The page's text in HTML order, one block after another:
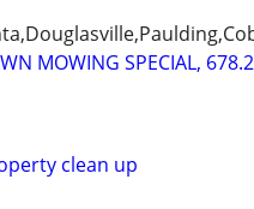
MOWING SPECIAL,
clean up